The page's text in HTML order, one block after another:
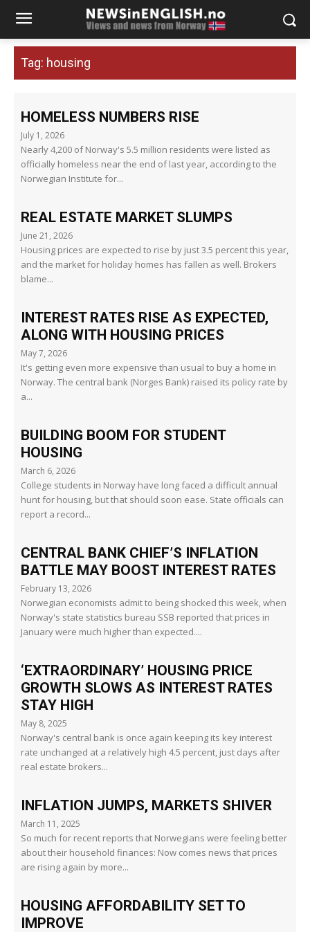
Tag: housing
HOMELESS NUMBERS RISE
July 1, 2026
Nearly 4,200 of Norway's 5.5 million residents were listed as
officially homeless near the end of last year, according to the
Norwegian Institute for...
REAL ESTATE MARKET SLUMPS
June 21, 2026
Housing prices are expected to rise by just 3.5 percent this year,
and the market for holiday homes has fallen as well. Brokers
blame...
INTEREST RATES RISE AS EXPECTED,
ALONG WITH HOUSING PRICES
May 7, 2026
It's getting even more expensive than usual to buy a home in
Norway. The central bank (Norges Bank) raised its policy rate by
a...
BUILDING BOOM FOR STUDENT
HOUSING
March 6, 2026
College students in Norway have long faced a difficult annual
hunt for housing, but that should soon ease. State officials can
report a record...
CENTRAL BANK CHIEF’S INFLATION
BATTLE MAY BOOST INTEREST RATES
February 13, 2026
Norwegian economists admit to being shocked this week, when
Norway's state statistics bureau SSB reported that prices in
January were much higher than expected....
‘EXTRAORDINARY’ HOUSING PRICE
GROWTH SLOWS AS INTEREST RATES
STAY HIGH
May 8, 2025
Norway's central bank is once again keeping its key interest
rate unchanged at a relatively high 4.5 percent, just days after
real estate brokers...
INFLATION JUMPS, MARKETS SHIVER
March 11, 2025
So much for recent reports that Norwegians were feeling better
about their household finances: Now comes news that prices
are rising again by more...
HOUSING AFFORDABILITY SET TO
IMPROVE